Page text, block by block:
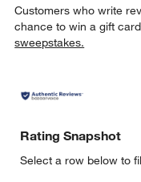
Customers who write
chance to win a gift
sweepstakes.
Rating Snapshot
Select a row below to